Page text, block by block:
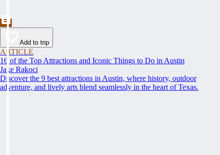
Add to trip
ARTICLE
16 of the Top Attractions and Iconic Things to Do in Austin
Jake Rakoci
Discover the 9 best attractions in Austin, where history, outdoor
adventure, and lively arts blend seamlessly in the heart of Texas.